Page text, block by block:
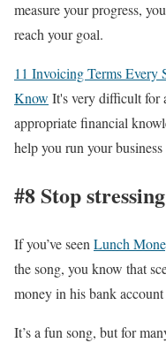
measure your progress,
reach your goal.
11 Invoicing Terms Every
Know It's very difficult for
appropriate financial
help you run your
#8 Stop
If you’ve seenLunch
the song, you know that
money in his bank
It’s a fun song, but for